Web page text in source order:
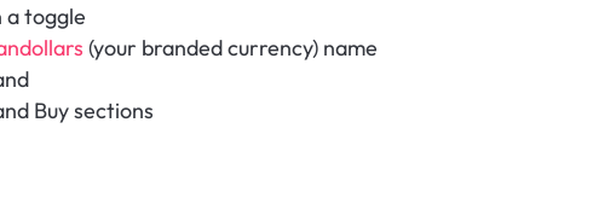
a toggle
(your branded currency) name
Buy sections